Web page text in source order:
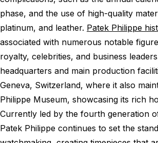
phase, and the use of high-quality
platinum, and leather. Patek Philippe
associated with numerous notable
royalty, celebrities, and business
headquarters and main production
Geneva, Switzerland, where it also
Philippe Museum, showcasing its rich
Currently led by the fourth generation
Patek Philippe continues to set the